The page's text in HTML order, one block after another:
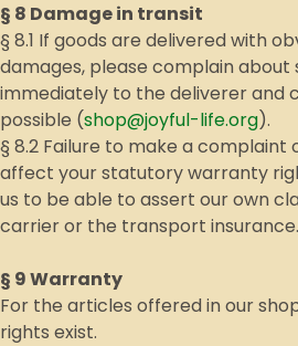
§ 8 Damage in transit
§ 8.1 If goods are delivered with
damages, please complain about
immediately to the deliverer and
possible (shop@joyful-life.org).
§ 8.2 Failure to make a
affect your statutory warranty
us to be able to assert our own
carrier or the transport insurance.
§ 9 Warranty
For the articles offered in our
rights exist.